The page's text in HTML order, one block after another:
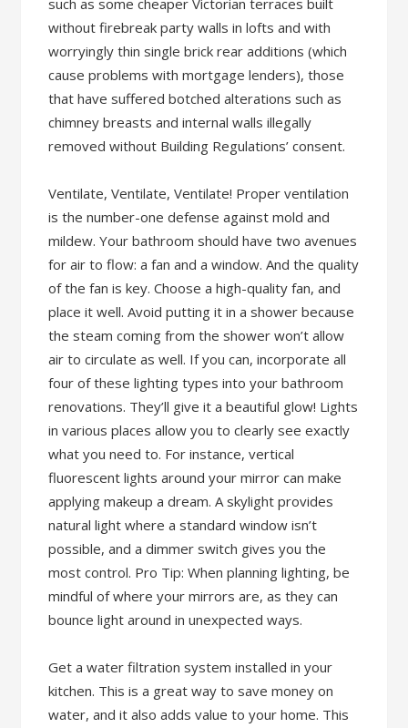
such as some cheaper Victorian terraces built
without firebreak party walls in lofts and with
worryingly thin single brick rear additions (which
cause problems with mortgage lenders), those
that have suffered botched alterations such as
chimney breasts and internal walls illegally
removed without Building Regulations’ consent.
Ventilate, Ventilate, Ventilate! Proper ventilation
is the number-one defense against mold and
mildew. Your bathroom should have two avenues
for air to flow: a fan and a window. And the quality
of the fan is key. Choose a high-quality fan, and
place it well. Avoid putting it in a shower because
the steam coming from the shower won’t allow
air to circulate as well. If you can, incorporate all
four of these lighting types into your bathroom
renovations. They’ll give it a beautiful glow! Lights
in various places allow you to clearly see exactly
what you need to. For instance, vertical
fluorescent lights around your mirror can make
applying makeup a dream. A skylight provides
natural light where a standard window isn’t
possible, and a dimmer switch gives you the
most control. Pro Tip: When planning lighting, be
mindful of where your mirrors are, as they can
bounce light around in unexpected ways.
Get a water filtration system installed in your
kitchen. This is a great way to save money on
water, and it also adds value to your home. This